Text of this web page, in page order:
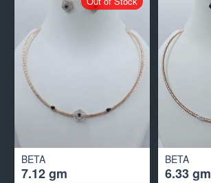
BETA
7.12 gm
BETA
6.33 gm